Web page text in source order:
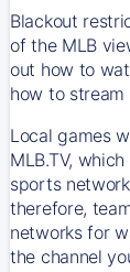
Blackout
of the MLB
out how to
how to stream
Local games
MLB.TV,
sports
therefore,
networks for
the channel